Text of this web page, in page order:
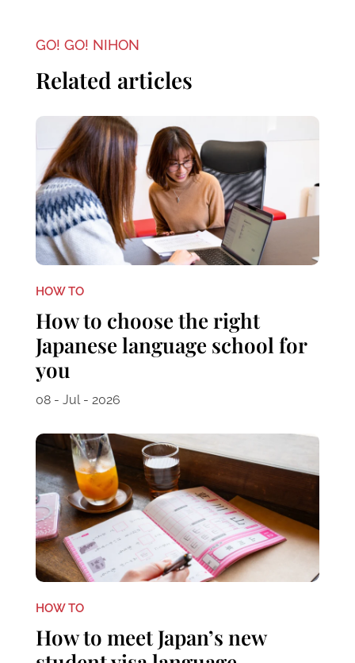
GO! GO! NIHON
Related articles
HOW TO
How to choose the right
Japanese language school for
you
08 - Jul - 2026
HOW TO
How to meet Japan’s new